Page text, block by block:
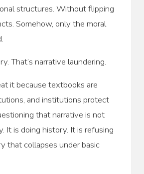
structures. Without flipping
Somehow, only the moral
That’s narrative laundering.
it because textbooks are
and institutions protect
that narrative is not
It is doing history. It is refusing
that collapses under basic